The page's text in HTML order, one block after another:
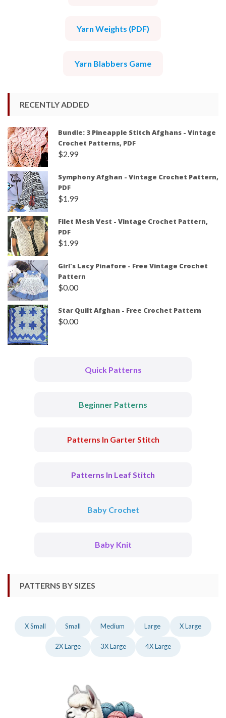
Yarn Weights (PDF)
Yarn Blabbers Game
RECENTLY ADDED
Bundle: 3 Pineapple Stitch Afghans - Vintage
Crochet Patterns, PDF
$2.99
Symphony Afghan - Vintage Crochet Pattern,
PDF
$1.99
Filet Mesh Vest - Vintage Crochet Pattern,
PDF
$1.99
Girl's Lacy Pinafore - Free Vintage Crochet
Pattern
$0.00
Star Quilt Afghan - Free Crochet Pattern
$0.00
Quick Patterns
Beginner Patterns
Patterns In Garter Stitch
Patterns In Leaf Stitch
Baby Crochet
Baby Knit
PATTERNS BY SIZES
X Small Small Medium Large X Large
2X Large 3X Large 4X Large